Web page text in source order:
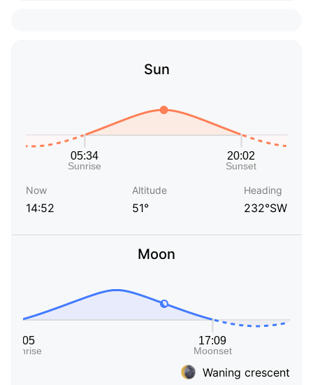
Sun
Now
14:52
Altitude
51°
Heading
232°SW
Moon
Waning crescent